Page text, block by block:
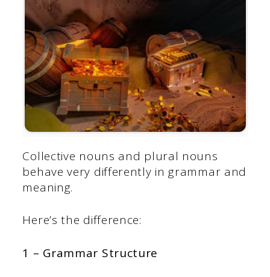
Collective nouns and plural nouns
behave very differently in grammar and
meaning.
Here’s the difference:
1 – Grammar Structure